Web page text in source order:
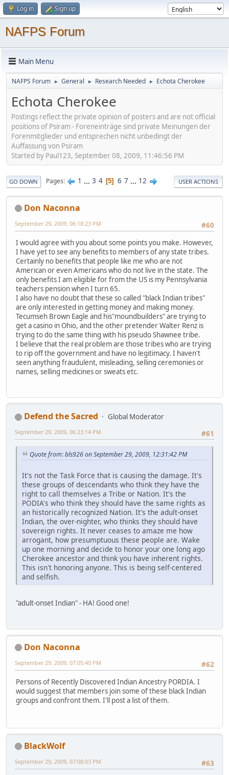
Log in Sign up
NAFPS Forum
Main Menu
NAFPS Forum ► General ► Research Needed ► Echota Cherokee
Echota Cherokee
Postings reflect the private opinion of posters and are not official
positions of Psiram - Foreneinträge sind private Meinungen der
Forenmitglieder und entsprechen nicht unbedingt der
Auffassung von Psiram
Started by Paul123, September 08, 2009, 11:46:56 PM
GO DOWN Pages 1 ... 3 4 5 6 7 ... 12 USER ACTIONS
Don Naconna
#60
September 29, 2009, 06:18:23 PM
I would agree with you about some points you make. However,
I have yet to see any benefits to members of any state tribes.
Certainly no benefits that people like me who are not
American or even Americans who do not live in the state. The
only benefits I am eligible for from the US is my Pennsylvania
teachers pension when I turn 65.
I also have no doubt that these so called "black Indian tribes"
are only interested in getting money and making money.
Tecumseh Brown Eagle and his"moundbuilders" are trying to
get a casino in Ohio, and the other pretender Walter Renz is
trying to do the same thing with his pseudo Shawnee tribe.
I believe that the real problem are those tribes who are trying
to rip off the government and have no legitimacy. I haven't
seen anything fraudulent, misleading, selling ceremonies or
names, selling medicines or sweats etc.
Defend the Sacred
Global Moderator
#61
September 29, 2009, 06:23:14 PM
Quote from: bls926 on September 29, 2009, 12:31:42 PM
It's not the Task Force that is causing the damage. It's
these groups of descendants who think they have the
right to call themselves a Tribe or Nation. It's the
PODIA's who think they should have the same rights as
an historically recognized Nation. It's the adult-onset
Indian, the over-nighter, who thinks they should have
sovereign rights. It never ceases to amaze me how
arrogant, how presumptuous these people are. Wake
up one morning and decide to honor your one long ago
Cherokee ancestor and think you have inherent rights.
This isn't honoring anyone. This is being self-centered
and selfish.
"adult-onset Indian" - HA! Good one!
Don Naconna
#62
September 29, 2009, 07:05:40 PM
Persons of Recently Discovered Indian Ancestry PORDIA. I
would suggest that members join some of these black Indian
groups and confront them. I'll post a list of them.
BlackWolf
#63
September 29, 2009, 07:08:03 PM